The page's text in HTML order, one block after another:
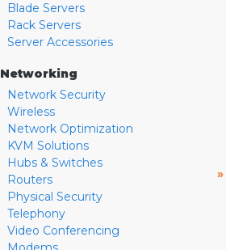
Blade Servers
Rack Servers
Server Accessories
Networking
Network Security
Wireless
Network Optimization
KVM Solutions
Hubs & Switches
Routers
Physical Security
Telephony
Video Conferencing
»